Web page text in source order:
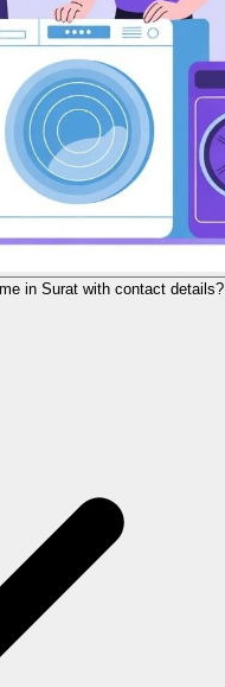
in Surat with contact details?